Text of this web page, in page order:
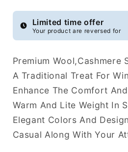
WSF1
WSF1
Limited time offer
Your product are reversed for
Premium Wool,Cashmere
A Traditional Treat For
Enhance The Comfort
Warm And Lite Weight In
Elegant Colors And
Casual Along With Your